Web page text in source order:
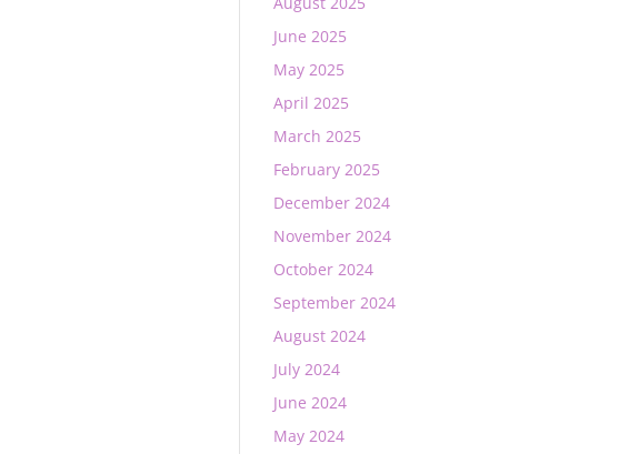
June 2025
May 2025
April 2025
March 2025
February 2025
December 2024
November 2024
October 2024
September 2024
August 2024
July 2024
June 2024
May 2024